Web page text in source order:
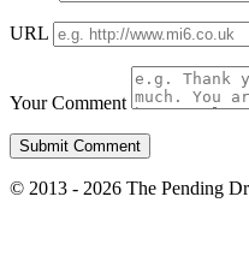
URL
Your Comment
© 2013 - 2026 The Pending